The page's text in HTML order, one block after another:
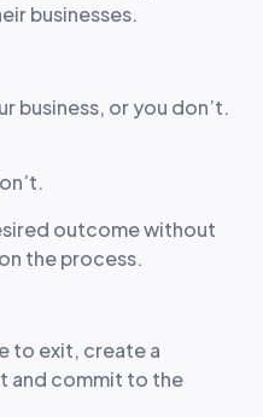
businesses.
business, or you don’t.
outcome without
the process.
to exit, create a
and commit to the